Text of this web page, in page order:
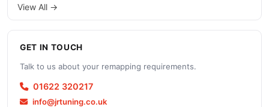
View All →
GET IN TOUCH
Talk to us about your remapping requirements.
01622 320217
info@jrtuning.co.uk